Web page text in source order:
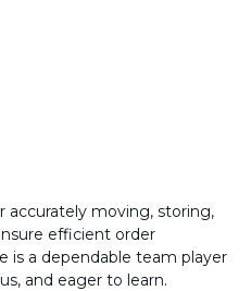
accurately moving, storing,
efficient order
is a dependable team player
and eager to learn.